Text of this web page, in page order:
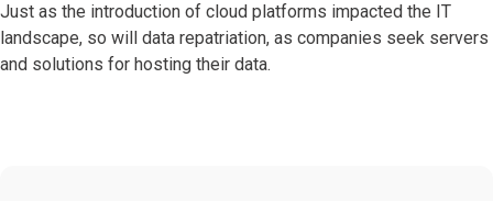
Just as the introduction of cloud platforms impacted the IT
landscape, so will data repatriation, as companies seek servers
and solutions for hosting their data.